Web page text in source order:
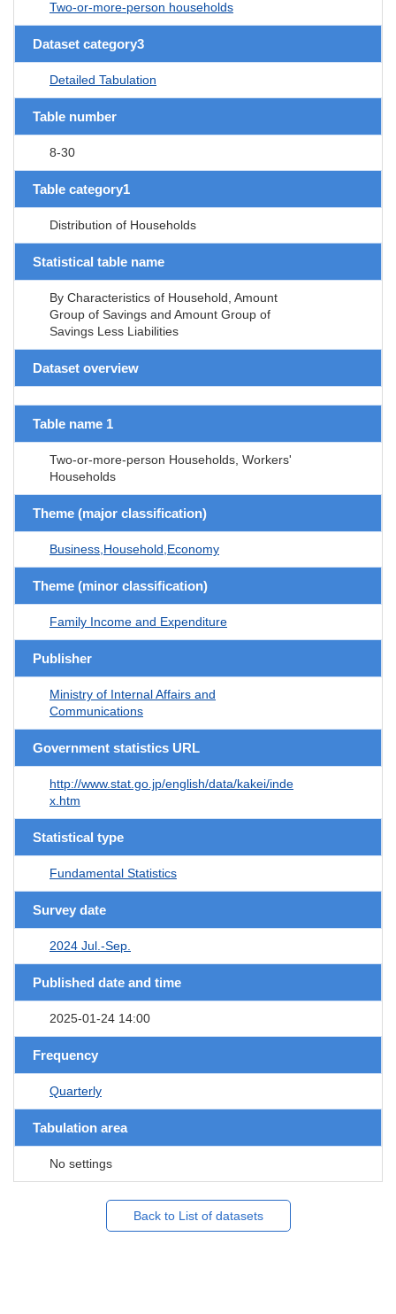
Two-or-more-person households
Dataset category3
Detailed Tabulation
Table number
8-30
Table category1
Distribution of Households
Statistical table name
By Characteristics of Household, Amount
Group of Savings and Amount Group of
Savings Less Liabilities
Dataset overview
Table name 1
Two-or-more-person Households, Workers'
Households
Theme (major classification)
Business,Household,Economy
Theme (minor classification)
Family Income and Expenditure
Publisher
Ministry of Internal Affairs and
Communications
Government statistics URL
http://www.stat.go.jp/english/data/kakei/inde
x.htm
Statistical type
Fundamental Statistics
Survey date
2024 Jul.-Sep.
Published date and time
2025-01-24 14:00
Frequency
Quarterly
Tabulation area
No settings
Back to List of datasets